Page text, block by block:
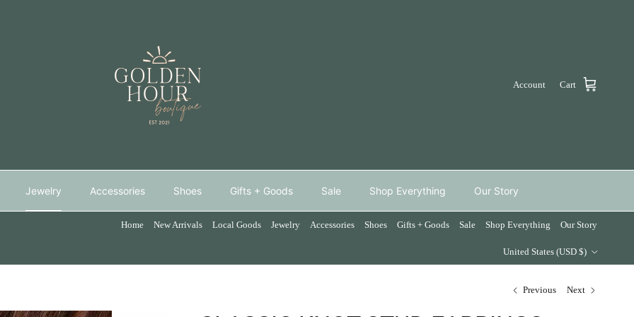
Account Cart
Jewelry Accessories Shoes Gifts + Goods Sale Shop Everything Our Story
Home New Arrivals Local Goods Jewelry Accessories Shoes Gifts + Goods Sale Shop Everything
Our Story
United States (USD $)
Previous Next